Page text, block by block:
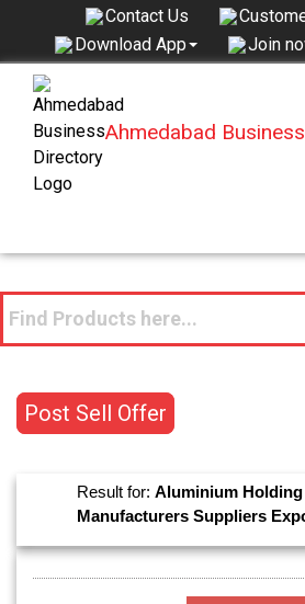
Contact Us
Download App
Join
Ahmedabad
Post Sell Offer
Result for: Aluminium
Manufacturers Suppliers